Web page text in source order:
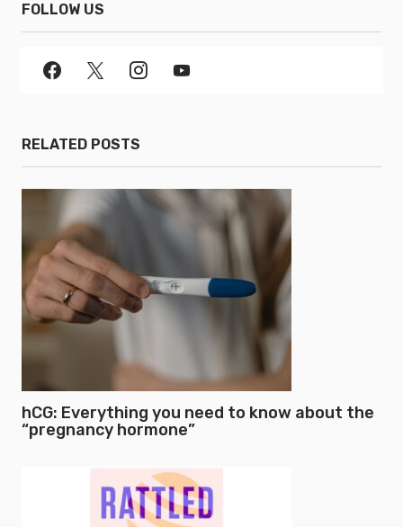
FOLLOW US
RELATED POSTS
hCG: Everything you need to know about the
“pregnancy hormone”